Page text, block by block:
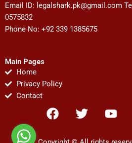
Email ID: legalshark.pk@gmail.com
0575832
Phone No: +92 339 1385675
Main Pages
Home
Privacy Policy
Contact
F
a
T
w
Y
o